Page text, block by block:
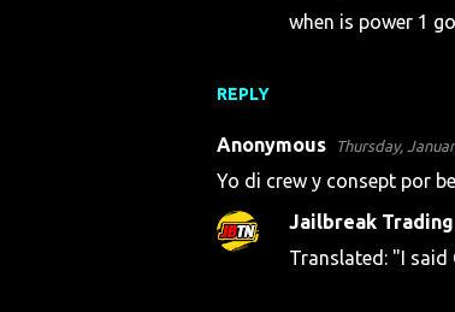
REPLY
when is power 1
Anonymous Thursday,
Yo di crew y consept por
Jailbreak
Translated: "I said